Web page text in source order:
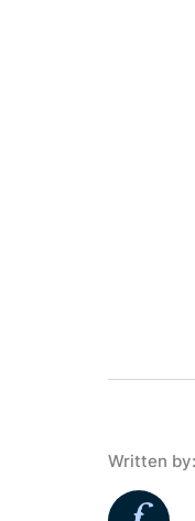
Written by: